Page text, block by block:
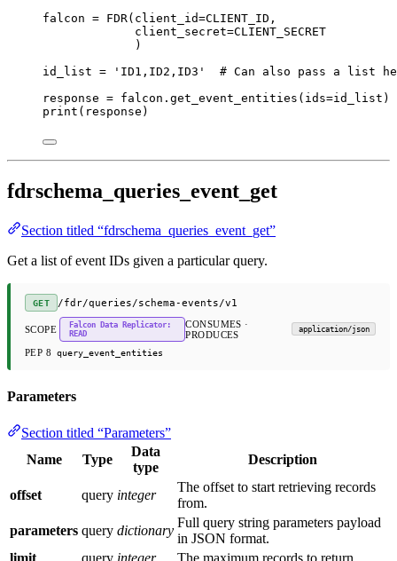
falcon = FDR( client_id=CLIENT_ID ,
client_secret=CLIENT_SECRET
)
id_list = 'ID1,ID2,ID3'
# Can also pass a list
response = falcon.get_event_entities( ids=id_list)
print (response)
fdrschema_queries_event_get
Section titled “fdrschema_queries_event_get”
Get a list of event IDs given a particular query.
GET /fdr/queries/schema-events/v1
SCOPE
Falcon Data Replicator:
READ
CONSUMES ·
PRODUCES
application/json
PEP 8 query_event_entities
Parameters
Section titled “Parameters”
Name
Type
Data
type
Description
offset query integer
The offset to start retrieving records
from.
parameters query dictionary
Full query string parameters payload
in JSON format.